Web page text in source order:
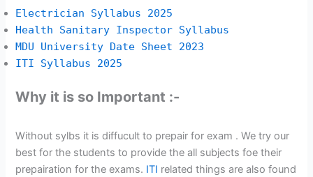
Electrician Syllabus 2025
Health Sanitary Inspector Syllabus
MDU University Date Sheet 2023
ITI Syllabus 2025
Why it is so Important :-
Without sylbs it is diffucult to prepair for exam . We try our
best for the students to provide the all subjects foe their
prepairation for the exams. ITI related things are also found